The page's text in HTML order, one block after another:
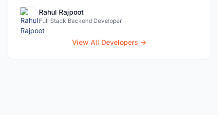
Rahul Rajpoot
Full Stack Backend Developer
View All Developers →